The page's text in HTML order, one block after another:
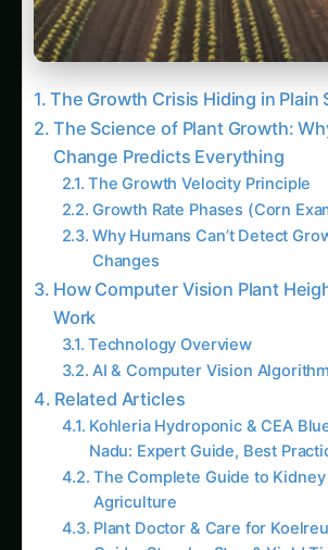
Step 4: Alert Configuration &
Protocols
Advanced Applications: Beyond
Monitoring
1. Variety Performance
3. Climate Change Adaptation –
Detection
4. Autonomous Irrigation
The Future: Where Computer
Monitoring is Heading
Next 2-3 Years: Satellite + AI
Monitoring
Trending This Week
Kalmegh (Andrographis) on
Plateau: Practical Cultivation
How to Grow Sorghum in
Practical Farming Guide
Sarpagandha in Bihar:
Guide
Colocasia Farming in Gujarat: